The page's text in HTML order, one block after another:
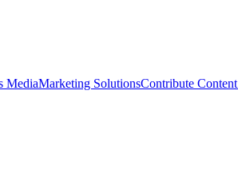
MediaMarketing SolutionsContribute Content